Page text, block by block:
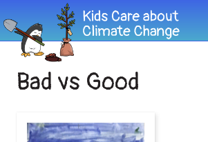
Bad vs Good